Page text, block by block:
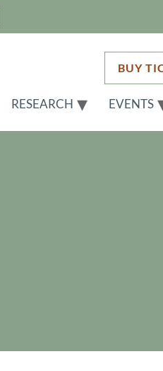
BUY
RESEARCH EVENTS